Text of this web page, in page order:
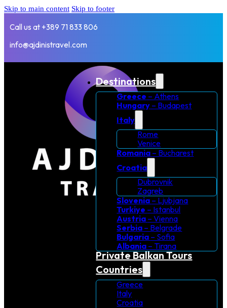
Skip to main content Skip to footer
Call us at +389 71 833 806
info@ajdinistravel.com
Destinations
Greece – Athens
Hungary – Budapest
Italy
Rome
Venice
Romania – Bucharest
Croatia
Dubrovnik
Zagreb
Slovenia – Ljubjana
Turkiye – Istanbul
Austria – Vienna
Serbia – Belgrade
Bulgaria – Sofia
Albania – Tirana
Private Balkan Tours
Countries
Greece
Italy
Croatia